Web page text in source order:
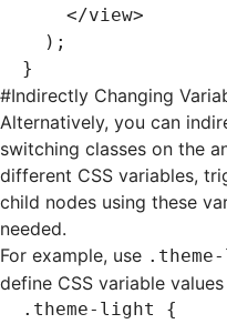
    </
view>
  );
}
#Indirectly Changing
Alternatively, you can
switching classes on the
different CSS variables,
child nodes using these
needed.
For example, use
define CSS variable
.theme-light
{